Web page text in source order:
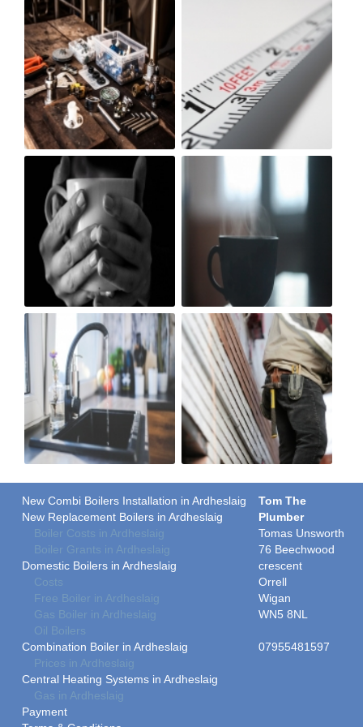
New Combi Boilers Installation in Ardheslaig
New Replacement Boilers in Ardheslaig
Boiler Costs in Ardheslaig
Boiler Grants in Ardheslaig
Domestic Boilers in Ardheslaig
Costs
Free Boiler in Ardheslaig
Gas Boiler in Ardheslaig
Oil Boilers
Combination Boiler in Ardheslaig
Prices in Ardheslaig
Central Heating Systems in Ardheslaig
Gas in Ardheslaig
Payment
Tom The
Plumber
Tomas Unsworth
76 Beechwood
crescent
Orrell
Wigan
WN5 8NL
07955481597